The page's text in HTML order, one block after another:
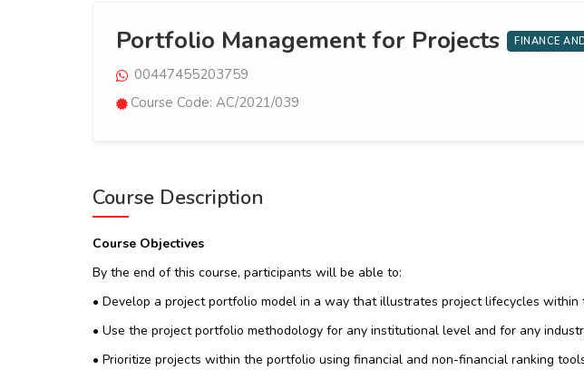
Portfolio Management for Projects FINANCE
00447455203759
Course Code: AC/2021/039
Course Description
Course Objectives
By the end of this course, participants will be able to:
• Develop a project portfolio model in a way that illustrates project lifecycles
• Use the project portfolio methodology for any institutional level and for any
• Prioritize projects within the portfolio using financial and non-financial ranking